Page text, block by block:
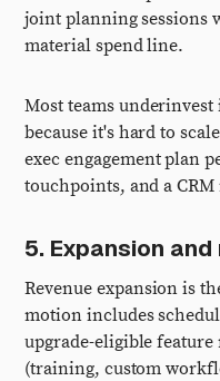
joint planning sessions
material spend line.
Most teams
because it's hard to
exec engagement plan
touchpoints, and a
5. Expansion
Revenue expansion is
motion includes
upgrade-eligible feature
(training, custom